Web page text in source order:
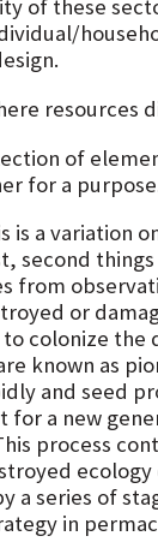
of these
resources
of
for a
is a variation
second things
from
or
colonize the
known as
and seed
for a new
process
ecology
a series of
in